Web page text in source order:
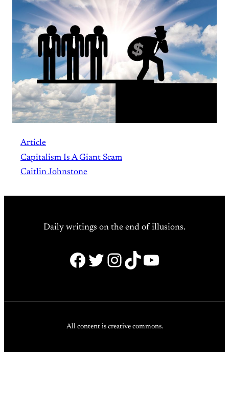
Article
Capitalism Is A Giant Scam
Caitlin Johnstone
Daily writings on the end of illusions.
Facebook
Twitter
Instagram
TikTok
YouTube
All content is creative commons.